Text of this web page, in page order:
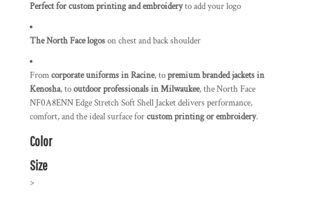
Perfect for custom printing and embroideryto add your logo
The North Face logoson chest and back shoulder
Fromcorporate uniforms in Racine, topremium branded jackets in
Kenosha, tooutdoor professionals in Milwaukee, the North Face
NF0A8ENN Edge Stretch Soft Shell Jacket delivers performance,
comfort, and the ideal surface forcustom printing or embroidery.
Color
Size
>